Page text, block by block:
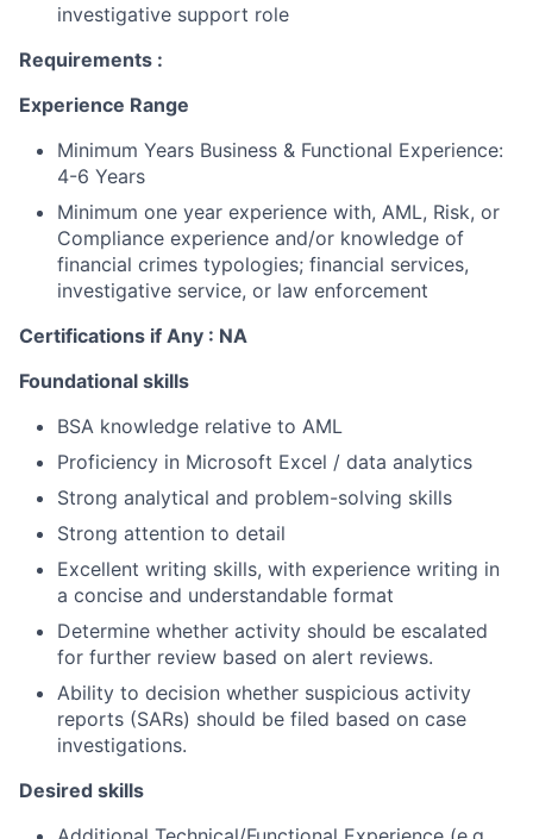
investigative support role
Requirements :
Experience Range
Minimum Years Business & Functional Experience:
4-6 Years
Minimum one year experience with, AML, Risk, or
Compliance experience and/or knowledge of
financial crimes typologies; financial services,
investigative service, or law enforcement
Certifications if Any : NA
Foundational skills
BSA knowledge relative to AML
Proficiency in Microsoft Excel / data analytics
Strong analytical and problem-solving skills
Strong attention to detail
Excellent writing skills, with experience writing in
a concise and understandable format
Determine whether activity should be escalated
for further review based on alert reviews.
Ability to decision whether suspicious activity
reports (SARs) should be filed based on case
investigations.
Desired skills